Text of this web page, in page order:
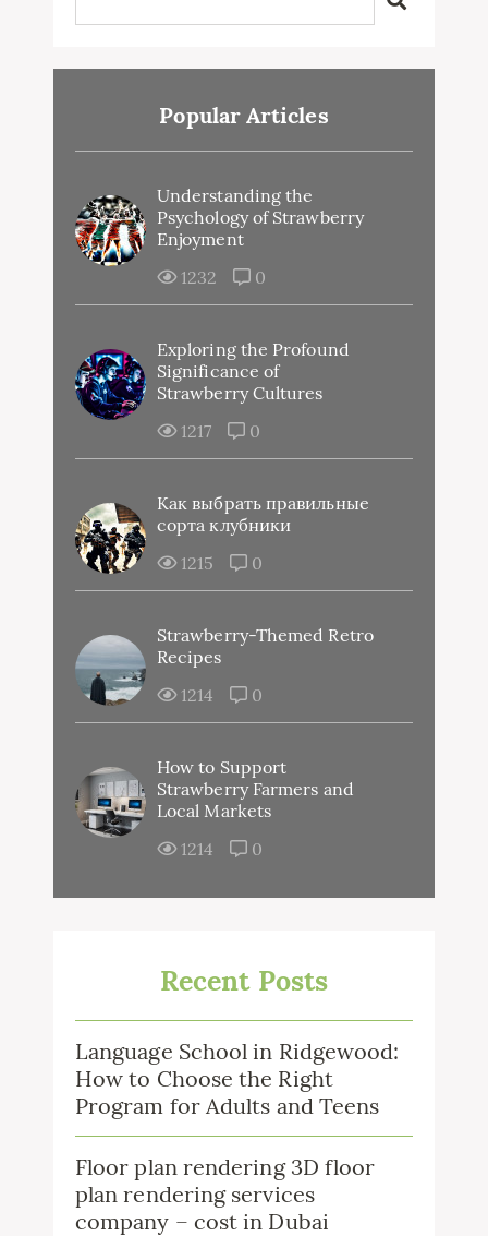
Popular Articles
Understanding the
Psychology of Strawberry
Enjoyment
1232
0
Exploring the Profound
Significance of
Strawberry Cultures
1217
0
Как выбрать правильные
сорта клубники
1215
0
Strawberry-Themed Retro
Recipes
1214
0
How to Support
Strawberry Farmers and
Local Markets
1214
0
Recent Posts
Language School in Ridgewood:
How to Choose the Right
Program for Adults and Teens
Floor plan rendering 3D floor
plan rendering services
company – cost in Dubai